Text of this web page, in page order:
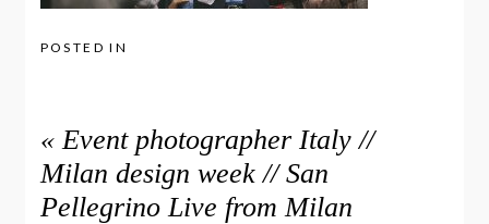
POSTED IN
« Event photographer Italy //
Milan design week // San
Pellegrino Live from Milan